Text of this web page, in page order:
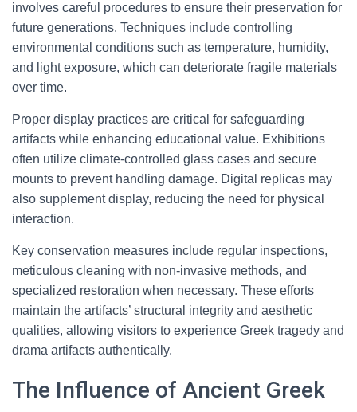
involves careful procedures to ensure their preservation for
future generations. Techniques include controlling
environmental conditions such as temperature, humidity,
and light exposure, which can deteriorate fragile materials
over time.
Proper display practices are critical for safeguarding
artifacts while enhancing educational value. Exhibitions
often utilize climate-controlled glass cases and secure
mounts to prevent handling damage. Digital replicas may
also supplement display, reducing the need for physical
interaction.
Key conservation measures include regular inspections,
meticulous cleaning with non-invasive methods, and
specialized restoration when necessary. These efforts
maintain the artifacts’ structural integrity and aesthetic
qualities, allowing visitors to experience Greek tragedy and
drama artifacts authentically.
The Influence of Ancient Greek